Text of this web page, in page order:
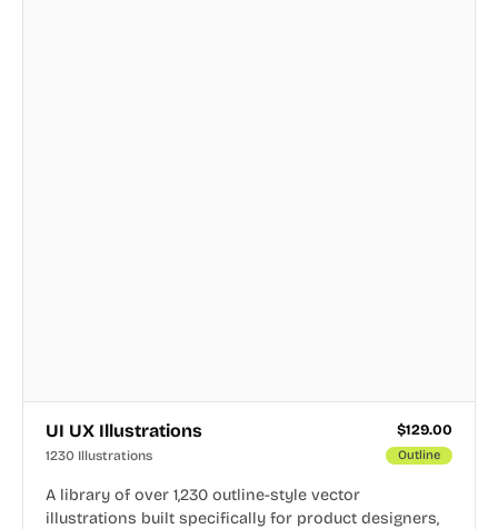
UI UX Illustrations $129.00
1230 Illustrations Outline
A library of over 1,230 outline-style vector
illustrations built specifically for product designers,